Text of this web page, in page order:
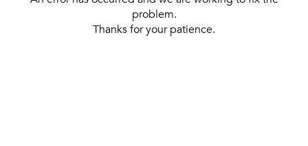
problem.
Thanks for your patience.